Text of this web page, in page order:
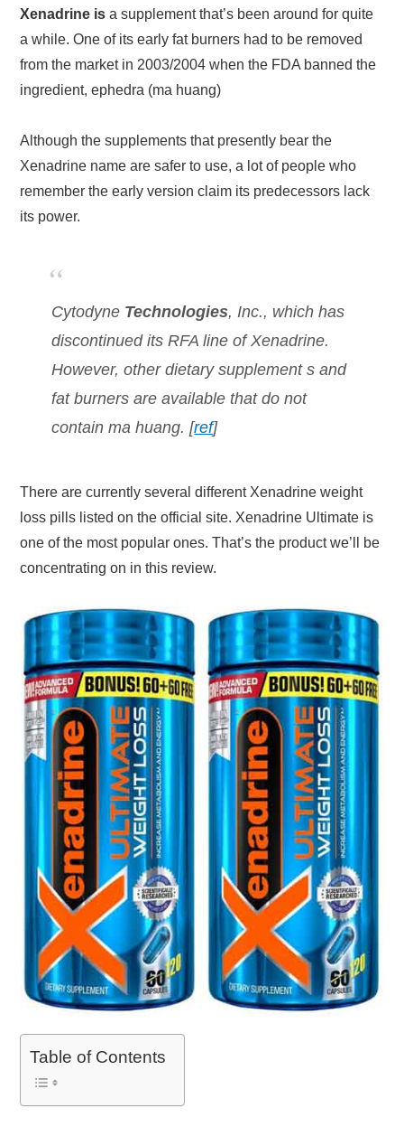
Xenadrine isa supplement that’s been around for quite
a while. One of its early fat burners had to be removed
from the market in 2003/2004 when the FDA banned the
ingredient, ephedra (ma huang)
Although the supplements that presently bear the
Xenadrine name are safer to use, a lot of people who
remember the early version claim its predecessors lack
its power.
Cytodyne Technologies, Inc., which has
discontinued its RFA line of Xenadrine.
However, other dietary supplement s and
fat burners are available that do not
contain ma huang. [ref]
There are currently several different Xenadrine weight
loss pills listed on the official site. Xenadrine Ultimate is
one of the most popular ones. That’s the product we’ll be
concentrating on in this review.
Table of Contents